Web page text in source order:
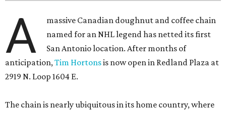
A
massive Canadian doughnut and coffee chain
named for an NHL legend has netted its first
San Antonio location. After months of
anticipation,Tim Hortonsis now open in Redland Plaza at
2919 N. Loop 1604 E.
The chain is nearly ubiquitous in its home country, where